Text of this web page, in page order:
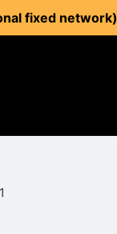
fixed network)